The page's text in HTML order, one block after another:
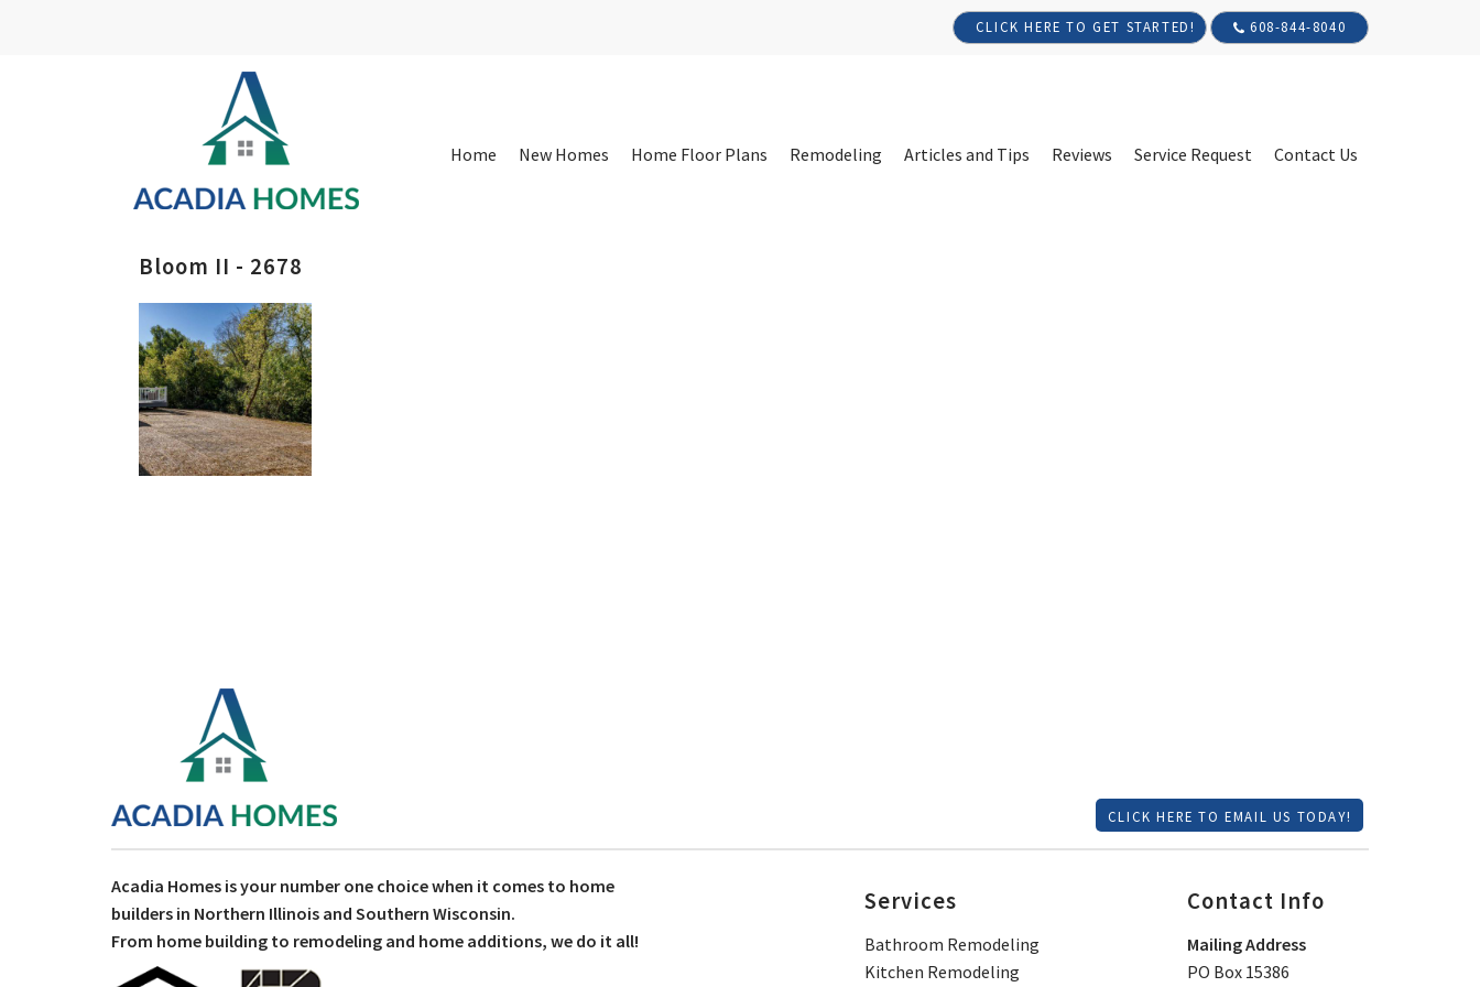
CLICK HERE TO GET STARTED! 608-844-8040
Home New Homes Home Floor Plans Remodeling Articles and Tips Reviews Service Request Contact Us
Bloom II - 2678
CLICK HERE TO EMAIL US TODAY!
Acadia Homes is your number one choice when it comes to home
builders in Northern Illinois and Southern Wisconsin.
From home building to remodeling and home additions, we do it all!
Services
Bathroom Remodeling
Kitchen Remodeling
Contact Info
Mailing Address
PO Box 15386